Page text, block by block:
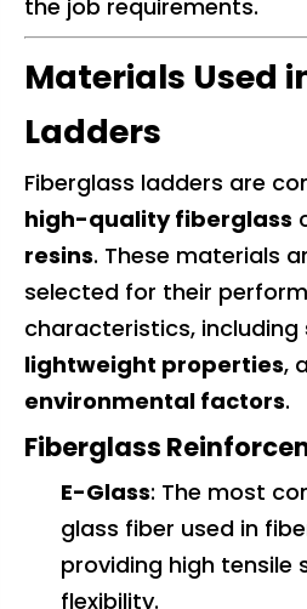
the job requirements.
Materials Used
Ladders
Fiberglass ladders are
high-quality fiberglass
resins. These materials
selected for their
characteristics, including
lightweight properties,
environmental factors.
Fiberglass
E-Glass: The most
glass fiber used in
providing high tensile
flexibility.